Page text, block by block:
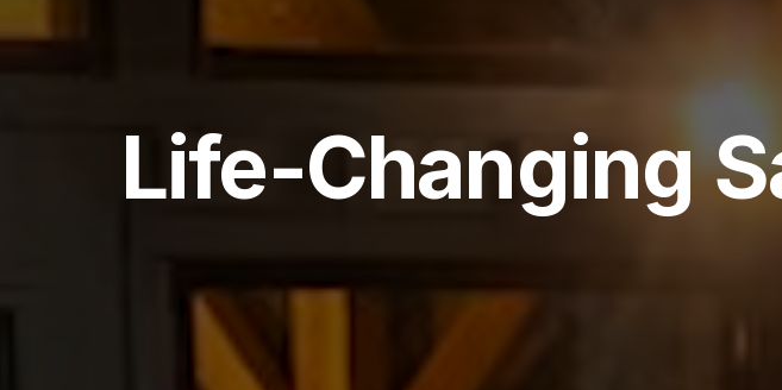
Life-Changing